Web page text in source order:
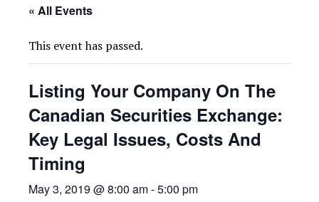
« All Events
This event has passed.
Listing Your Company On The
Canadian Securities Exchange:
Key Legal Issues, Costs And
Timing
May 3, 2019 @ 8:00 am-5:00 pm